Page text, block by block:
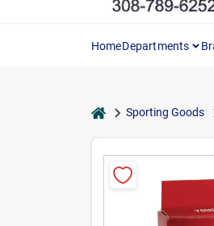
HomeDepartments
homeSporting Goods